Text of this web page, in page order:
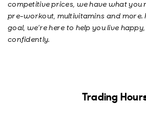
competitive prices, we have what you
pre-workout, multivitamins and more.
goal, we’re here to help you live
confidently.
Trading